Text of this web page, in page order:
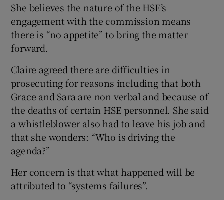
She believes the nature of the HSE’s
engagement with the commission means
there is “no appetite” to bring the matter
forward.
Claire agreed there are difficulties in
prosecuting for reasons including that both
Grace and Sara are non verbal and because of
the deaths of certain HSE personnel. She said
a whistleblower also had to leave his job and
that she wonders: “Who is driving the
agenda?”
Her concern is that what happened will be
attributed to “systems failures”.